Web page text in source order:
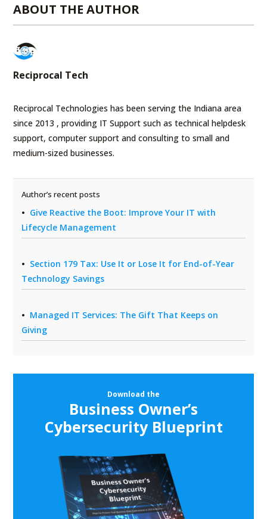
ABOUT THE AUTHOR
Reciprocal Tech
Reciprocal Technologies has been serving the Indiana area
since 2013 , providing IT Support such as technical helpdesk
support, computer support and consulting to small and
medium-sized businesses.
Author’s recent posts
Give Reactive the Boot: Improve Your IT with
Lifecycle Management
Section 179 Tax: Use It or Lose It for End-of-Year
Technology Savings
Managed IT Services: The Gift That Keeps on
Giving
Download the
Business Owner’s
Cybersecurity Blueprint